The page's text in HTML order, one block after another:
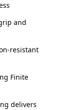
and
resistant
Finite
delivers